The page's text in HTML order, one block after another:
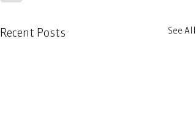
Recent Posts See All